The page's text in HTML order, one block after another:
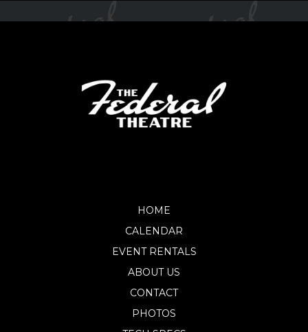
HOME
CALENDAR
EVENT RENTALS
ABOUT US
CONTACT
PHOTOS